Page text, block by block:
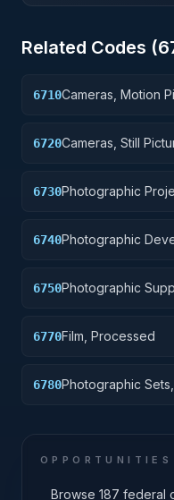
Related Codes (
6710Cameras, Motion
6720Cameras, Still
6730Photographic
6740Photographic
6750Photographic
6770Film, Processed
6780Photographic
OPPORTUNITIES
Browse 187 federal